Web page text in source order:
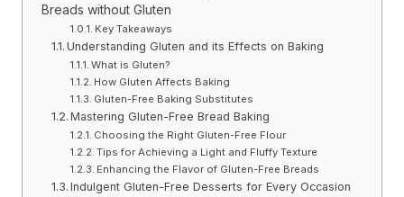
Breads without Gluten
Key Takeaways
Understanding Gluten and its Effects on Baking
What is Gluten?
How Gluten Affects Baking
Gluten-Free Baking Substitutes
Mastering Gluten-Free Bread Baking
Choosing the Right Gluten-Free Flour
Tips for Achieving a Light and Fluffy Texture
Enhancing the Flavor of Gluten-Free Breads
Indulgent Gluten-Free Desserts for Every Occasion